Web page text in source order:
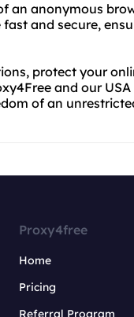
an anonymous
and secure,
protect your
and our
of an
Proxy4free
Home
Pricing
Referral Program